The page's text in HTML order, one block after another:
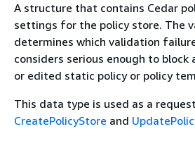
A structure that contains Cedar
settings for the policy store. The
determines which validation
considers serious enough to block
or edited static policy or policy
This data type is used as a
CreatePolicyStore and